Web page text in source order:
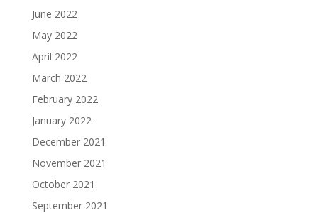
June 2022
May 2022
April 2022
March 2022
February 2022
January 2022
December 2021
November 2021
October 2021
September 2021